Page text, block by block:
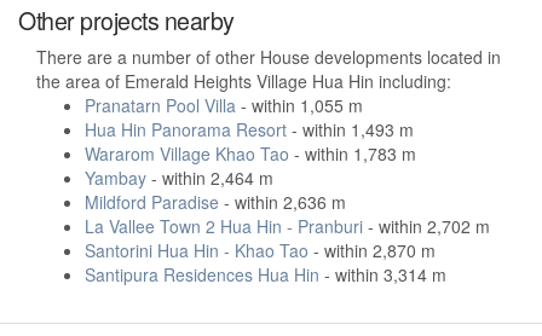
Other projects nearby
There are a number of other House developments located in
the area of Emerald Heights Village Hua Hin including:
Pranatarn Pool Villa - within 1,055 m
Hua Hin Panorama Resort - within 1,493 m
Wararom Village Khao Tao - within 1,783 m
Yambay - within 2,464 m
Mildford Paradise - within 2,636 m
La Vallee Town 2 Hua Hin - Pranburi - within 2,702 m
Santorini Hua Hin - Khao Tao - within 2,870 m
Santipura Residences Hua Hin - within 3,314 m